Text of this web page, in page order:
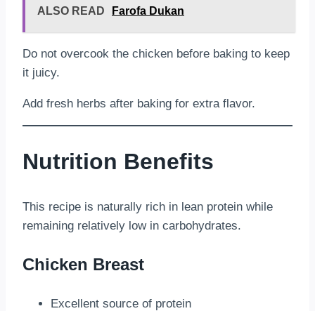
ALSO READ Farofa Dukan
Do not overcook the chicken before baking to keep
it juicy.
Add fresh herbs after baking for extra flavor.
Nutrition Benefits
This recipe is naturally rich in lean protein while
remaining relatively low in carbohydrates.
Chicken Breast
Excellent source of protein